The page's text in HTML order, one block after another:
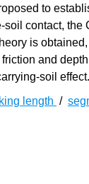
to
contact, the
is
and
soil effect.
length /